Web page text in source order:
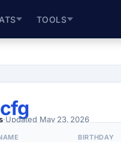
TOOLS
·Updated May 23, 2026
BIRTHDAY